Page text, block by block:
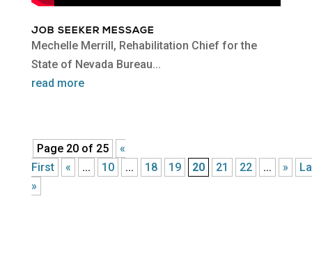
JOB SEEKER MESSAGE
Mechelle Merrill, Rehabilitation Chief for the
State of Nevada Bureau...
read more
Page 20 of 25
«
First
« ... 10 ... 18 19 20 21 22 ... »
»